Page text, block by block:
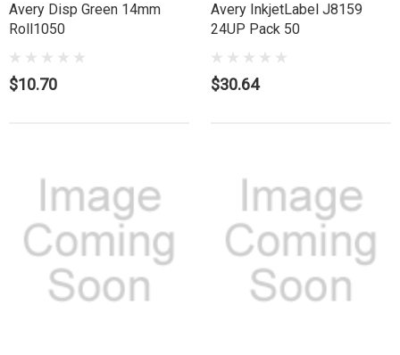
Avery Disp Green 14mm
Roll1050
$10.70
Avery InkjetLabel J8159
24UP Pack 50
$30.64